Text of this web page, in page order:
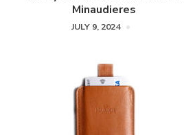
Minaudieres
JULY 9, 2024